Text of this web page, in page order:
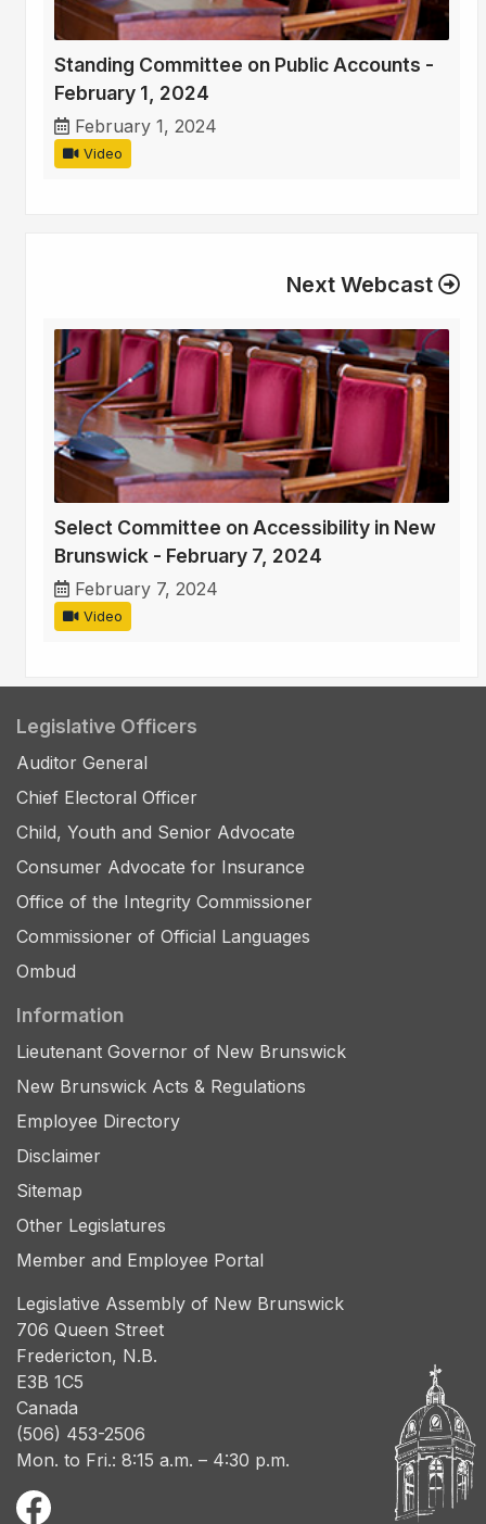
Standing Committee on Public Accounts -
February 1, 2024
February 1, 2024
Video
Next Webcast
Select Committee on Accessibility in New
Brunswick - February 7, 2024
February 7, 2024
Video
Legislative Officers
Auditor General
Chief Electoral Officer
Child, Youth and Senior Advocate
Consumer Advocate for Insurance
Office of the Integrity Commissioner
Commissioner of Official Languages
Ombud
Information
Lieutenant Governor of New Brunswick
New Brunswick Acts & Regulations
Employee Directory
Disclaimer
Sitemap
Other Legislatures
Member and Employee Portal
Legislative Assembly of New Brunswick
706 Queen Street
Fredericton, N.B.
E3B 1C5
Canada
(506) 453-2506
Mon. to Fri.: 8:15 a.m. – 4:30 p.m.